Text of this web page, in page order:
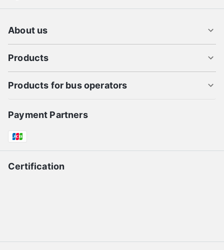
About us
Products
Products for bus operators
Payment Partners
Certification